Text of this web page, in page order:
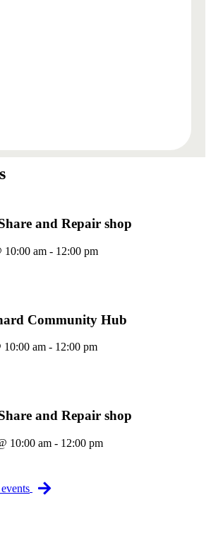
and Repair shop
10:00 am - 12:00 pm
Community Hub
10:00 am - 12:00 pm
and Repair shop
10:00 am - 12:00 pm